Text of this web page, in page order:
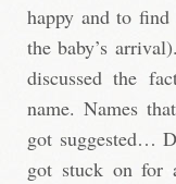
happy and to
the baby’s
discussed the
name. Names
got suggested…
got stuck on for